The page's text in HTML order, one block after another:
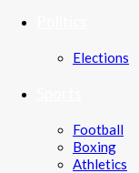
Elections
Football
Boxing
Athletics